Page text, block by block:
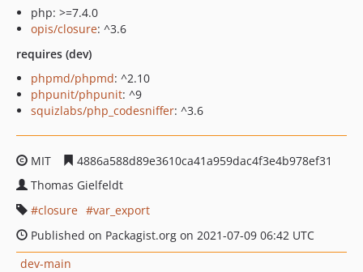
php: >=7.4.0
opis/closure: ^3.6
requires (dev)
phpmd/phpmd: ^2.10
phpunit/phpunit: ^9
squizlabs/php_codesniffer: ^3.6
MIT
4886a588d89e3610ca41a959dac4f3e4b978ef31
Thomas Gielfeldt
closure
var_export
Published on Packagist.org on 2021-07-09 06:42 UTC
dev-main